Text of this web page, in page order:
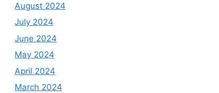
August 2024
July 2024
June 2024
May 2024
April 2024
March 2024